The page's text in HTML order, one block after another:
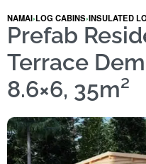
NAMAI›LOG CABINS›INSULATED
Prefab
Terrace
8.6×6, 35m²